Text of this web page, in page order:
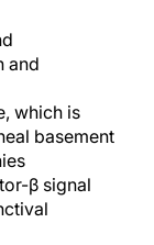
and
which is
basement
β signal